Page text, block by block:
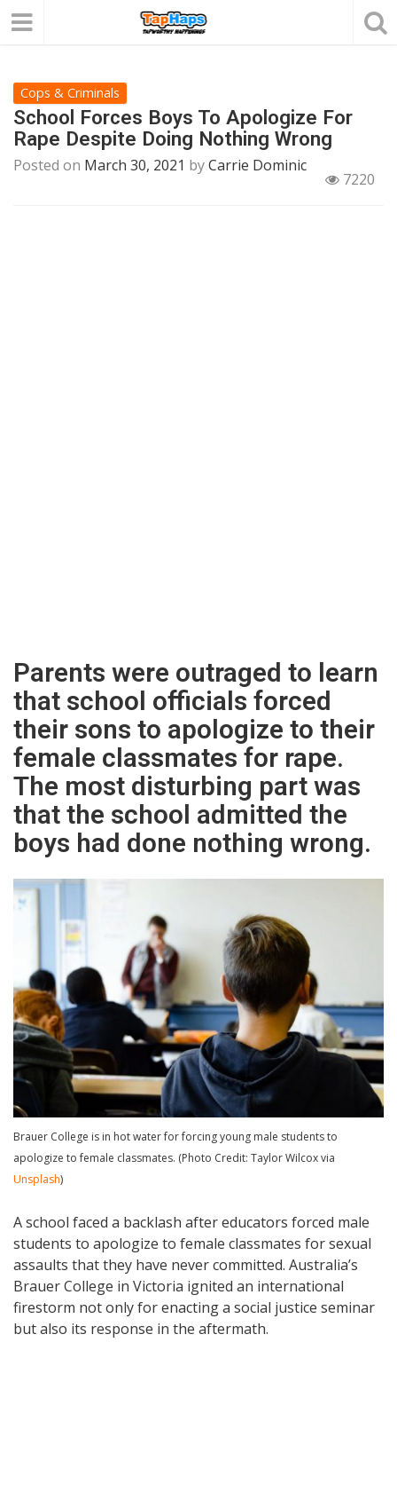
Cops & Criminals
School Forces Boys To Apologize For
Rape Despite Doing Nothing Wrong
Posted on March 30, 2021 byCarrie Dominic
7220
Parents were outraged to learn
that school officials forced
their sons to apologize to their
female classmates for rape.
The most disturbing part was
that the school admitted the
boys had done nothing wrong.
Brauer College is in hot water for forcing young male students to
apologize to female classmates. (Photo Credit: Taylor Wilcox via
Unsplash)
A school faced a backlash after educators forced male
students to apologize to female classmates for sexual
assaults that they have never committed. Australia’s
Brauer College in Victoria ignited an international
firestorm not only for enacting a social justice seminar
but also its response in the aftermath.